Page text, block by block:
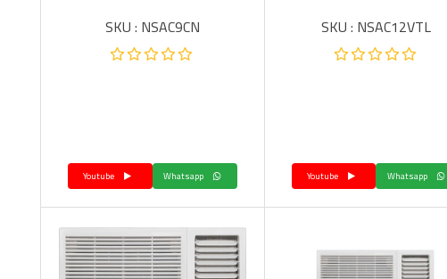
SKU : NSAC12VTL
Whatsapp
Youtube
SKU : NSAC9CN